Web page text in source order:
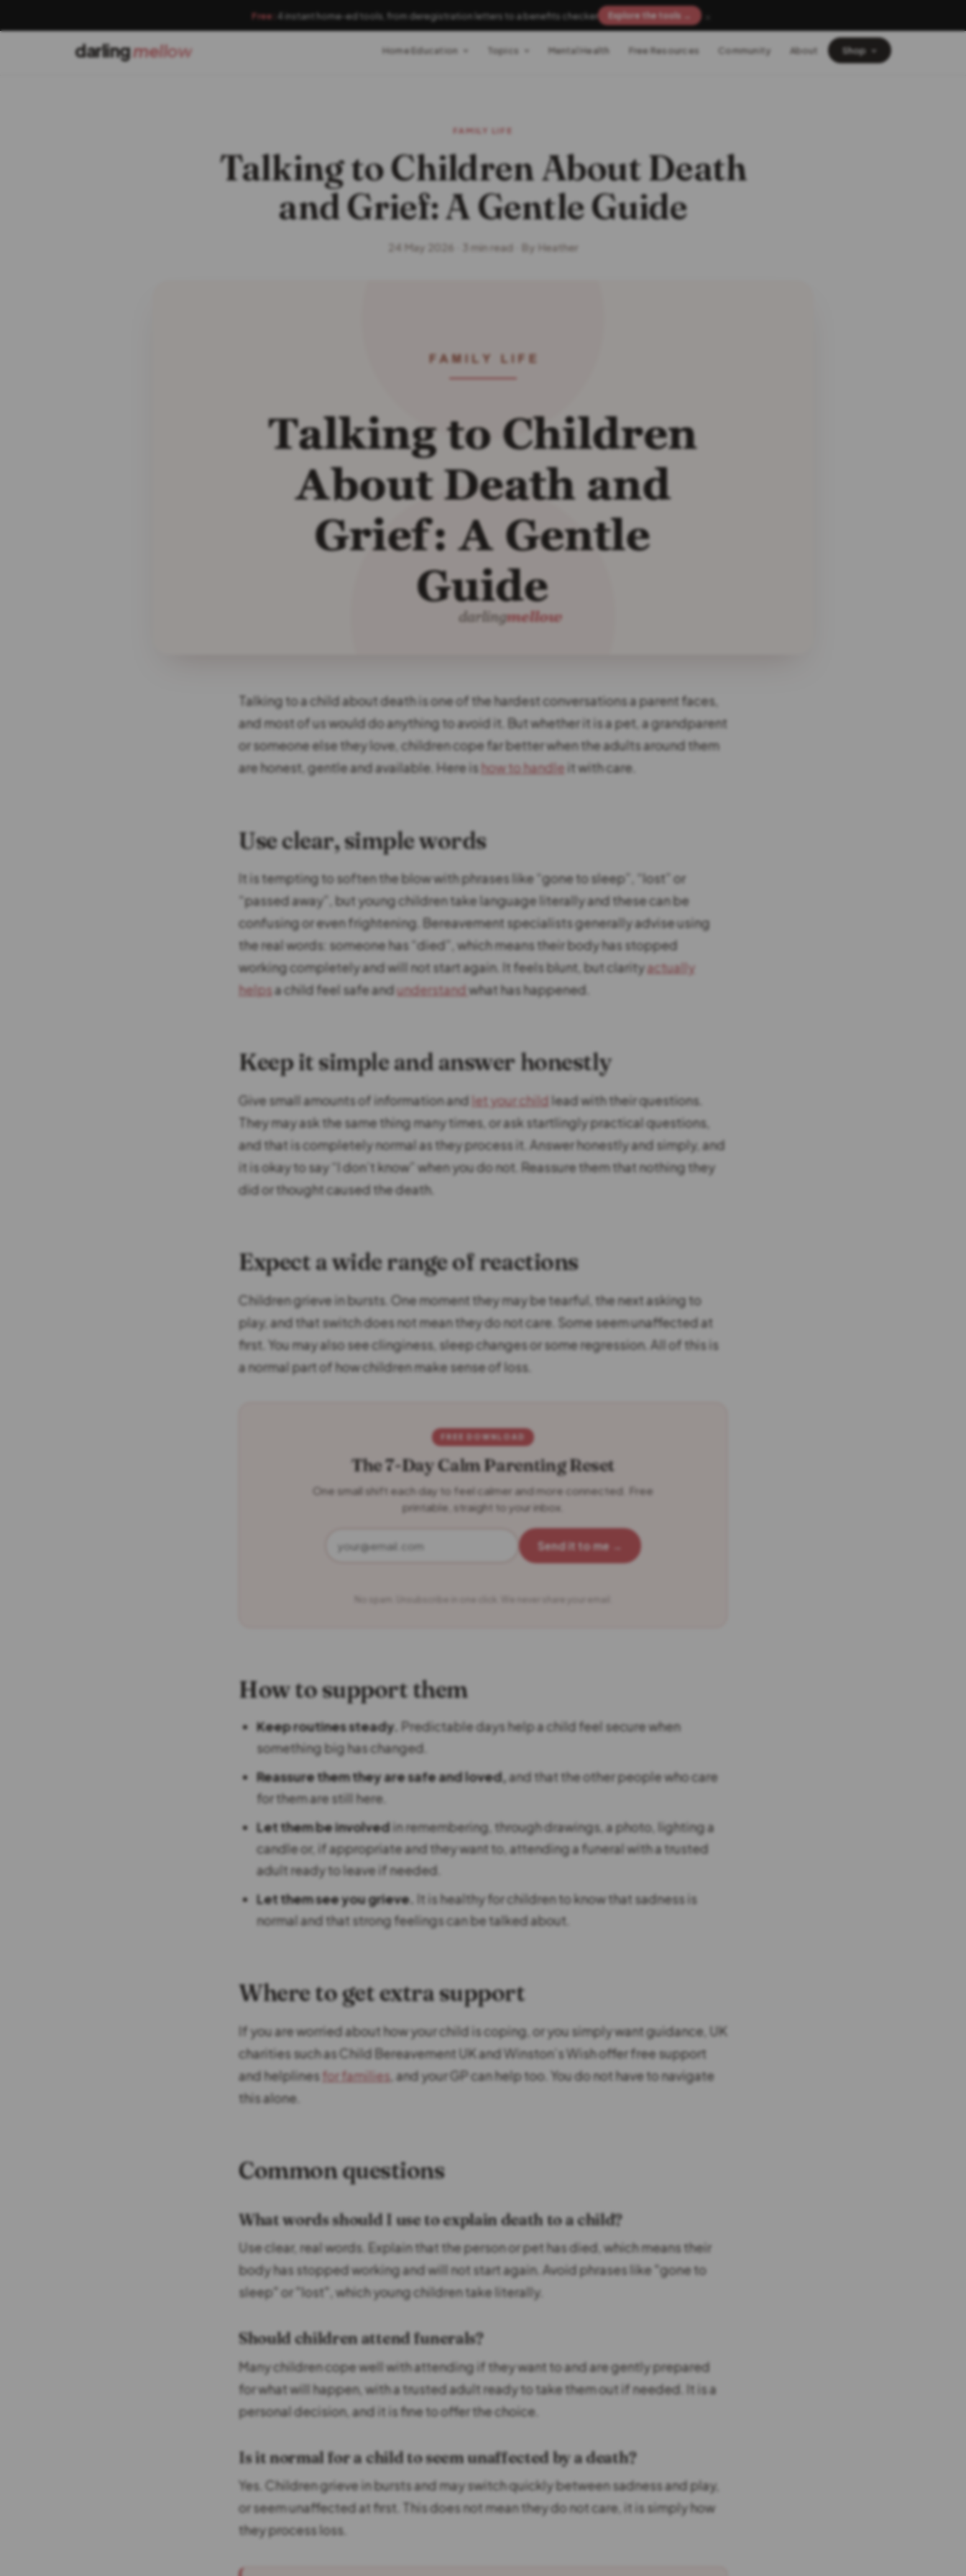
darlingmellow Home Education Topics Mental Health Free Resources Community About Shop
FAMILY LIFE
Talking to Children About Death
and Grief: A Gentle Guide
24 May 2026 · 3 min read · By Heather
Talking to a child about death is one of the hardest conversations a parent faces,
and most of us would do anything to avoid it. But whether it is a pet, a grandparent
or someone else they love, children cope far better when the adults around them
are honest, gentle and available. Here ishow to handle it with care.
Use clear, simple words
It is tempting to soften the blow with phrases like “gone to sleep”, “lost” or
“passed away”, but young children take language literally and these can be
confusing or even frightening. Bereavement specialists generally advise using
the real words: someone has “died”, which means their body has stopped
working completely and will not start again. It feels blunt, but clarityactually
helpsa child feel safe andunderstandwhat has happened.
Keep it simple and answer honestly
Give small amounts of information and let your child lead with their questions.
They may ask the same thing many times, or ask startlingly practical questions,
and that is completely normal as they process it. Answer honestly and simply, and
it is okay to say “I don’t know” when you do not. Reassure them that nothing they
did or thought caused the death.
Expect a wide range of reactions
Children grieve in bursts. One moment they may be tearful, the next asking to
play, and that switch does not mean they do not care. Some seem unaffected at
first. You may also see clinginess, sleep changes or some regression. All of this is
a normal part of how children make sense of loss.
FREE DOWNLOAD
The 7-Day Calm Parenting Reset
One small shift each day to feel calmer and more connected. Free
printable, straight to your inbox.
Send it to me →
How to support them
Keep routines steady. Predictable days help a child feel secure when
something big has changed.
Reassure them they are safe and loved,and that the other people who care
for them are still here.
Let them be involved in remembering, through drawings, a photo, lighting a
candle or, if appropriate and they want to, attending a funeral with a trusted
adult ready to leave if needed.
Let them see you grieve. It is healthy for children to know that sadness is
normal and that strong feelings can be talked about.
Where to get extra support
If you are worried about how your child is coping, or you simply want guidance, UK
charities such as Child Bereavement UK and Winston’s Wish offer free support
and helplinesfor families, and your GP can help too. You do not have to navigate
this alone.
Common questions
What words should I use to explain death to a child?
Use clear, real words. Explain that the person or pet has died, which means their
body has stopped working and will not start again. Avoid phrases like "gone to
sleep" or "lost", which young children take literally.
Should children attend funerals?
Many children cope well with attending if they want to and are gently prepared
for what will happen, with a trusted adult ready to take them out if needed. It is a
personal decision, and it is fine to offer the choice.
Is it normal for a child to seem unaffected by a death?
Yes. Children grieve in bursts and may switch quickly between sadness and play,
or seem unaffected at first. This does not mean they do not care, it is simply how
they process loss.
Free: 4 instant home-ed tools, from deregistration letters to a benefits checker Explore the tools →